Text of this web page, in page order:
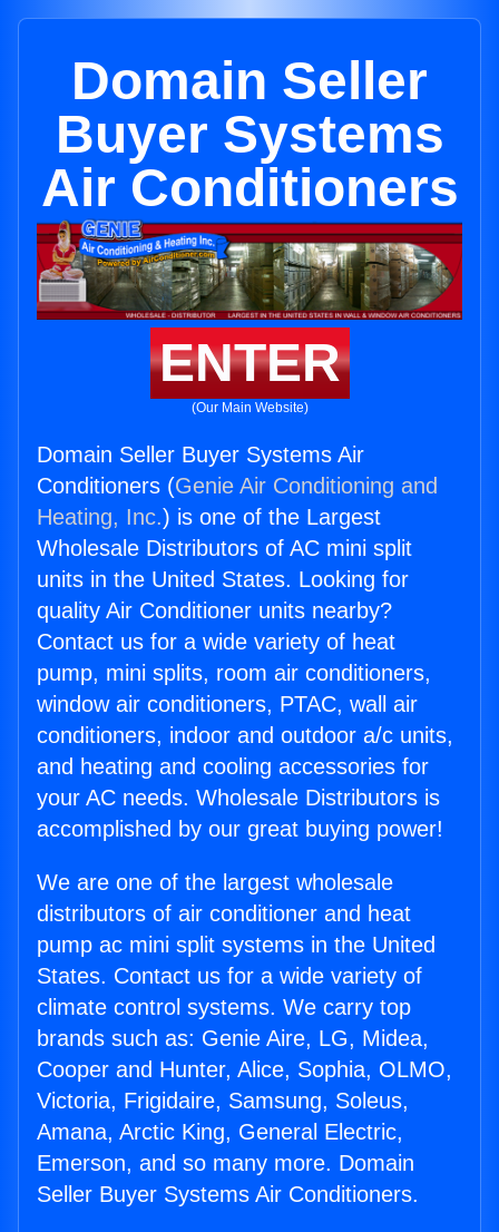
Domain Seller
Buyer Systems
Air Conditioners
ENTER
(Our Main Website)
Domain Seller Buyer Systems Air
Conditioners (Genie Air Conditioning and
Heating, Inc.) is one of the Largest
Wholesale Distributors of AC mini split
units in the United States. Looking for
quality Air Conditioner units nearby?
Contact us for a wide variety of heat
pump, mini splits, room air conditioners,
window air conditioners, PTAC, wall air
conditioners, indoor and outdoor a/c units,
and heating and cooling accessories for
your AC needs. Wholesale Distributors is
accomplished by our great buying power!
We are one of the largest wholesale
distributors of air conditioner and heat
pump ac mini split systems in the United
States. Contact us for a wide variety of
climate control systems. We carry top
brands such as: Genie Aire, LG, Midea,
Cooper and Hunter, Alice, Sophia, OLMO,
Victoria, Frigidaire, Samsung, Soleus,
Amana, Arctic King, General Electric,
Emerson, and so many more. Domain
Seller Buyer Systems Air Conditioners.